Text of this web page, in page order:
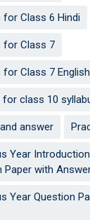
for Class 6 Hindi
for Class 7
for Class 7 English
for class 10
answer
Year
Paper with
Year Question